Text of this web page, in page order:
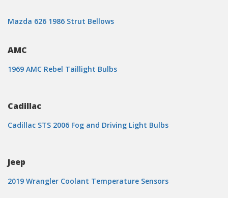
Mazda 626 1986 Strut Bellows
AMC
1969 AMC Rebel Taillight Bulbs
Cadillac
Cadillac STS 2006 Fog and Driving Light Bulbs
Jeep
2019 Wrangler Coolant Temperature Sensors